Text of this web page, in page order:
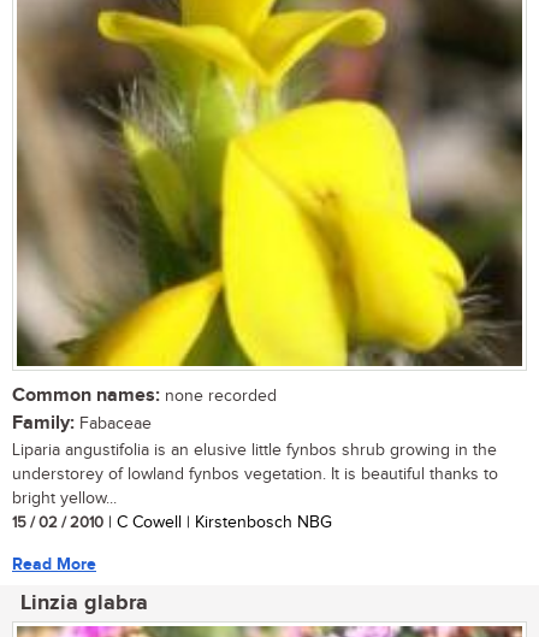
Common names: none recorded
Family: Fabaceae
Liparia angustifolia is an elusive little fynbos shrub growing in the
understorey of lowland fynbos vegetation. It is beautiful thanks to
bright yellow...
15 / 02 / 2010 | C Cowell | Kirstenbosch NBG
Read More
Linzia glabra